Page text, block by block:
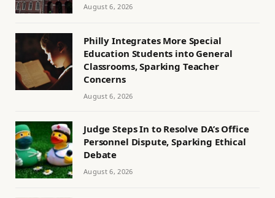
August 6, 2026
Philly Integrates More Special
Education Students into General
Classrooms, Sparking Teacher
Concerns
August 6, 2026
Judge Steps In to Resolve DA’s Office
Personnel Dispute, Sparking Ethical
Debate
August 6, 2026